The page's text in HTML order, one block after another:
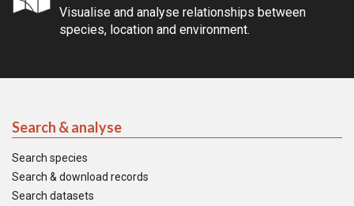
Visualise and analyse relationships between
species, location and environment.
Search & analyse
Search species
Search & download records
Search datasets